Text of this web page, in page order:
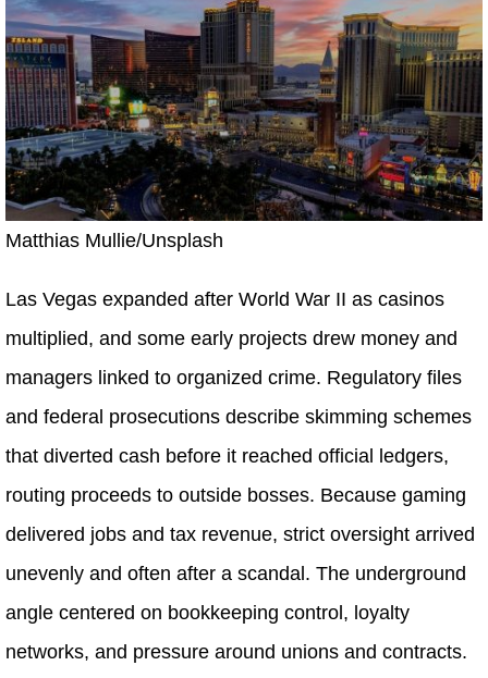
Matthias Mullie/Unsplash
Las Vegas expanded after World War II as casinos
multiplied, and some early projects drew money and
managers linked to organized crime. Regulatory files
and federal prosecutions describe skimming schemes
that diverted cash before it reached official ledgers,
routing proceeds to outside bosses. Because gaming
delivered jobs and tax revenue, strict oversight arrived
unevenly and often after a scandal. The underground
angle centered on bookkeeping control, loyalty
networks, and pressure around unions and contracts.